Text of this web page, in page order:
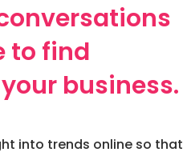
to find
business.
into trends online so that